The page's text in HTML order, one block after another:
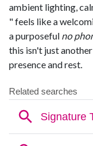
ambient lighting,
" feels like a
a purposeful no
this isn't just
presence and rest.